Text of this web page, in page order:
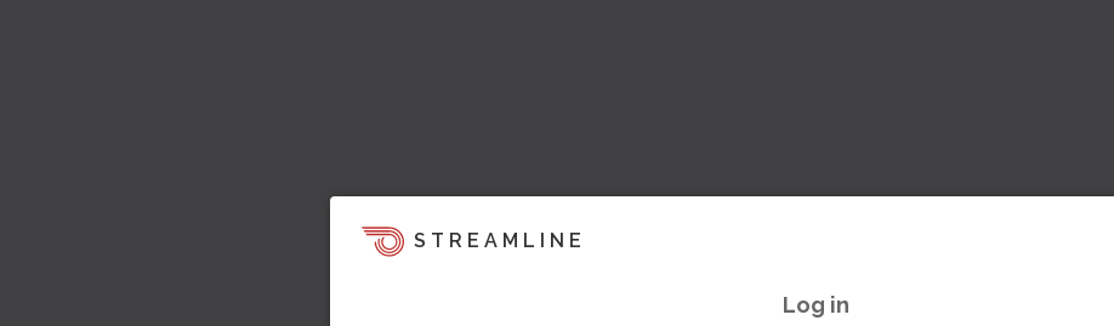
STREAMLINE
Log in